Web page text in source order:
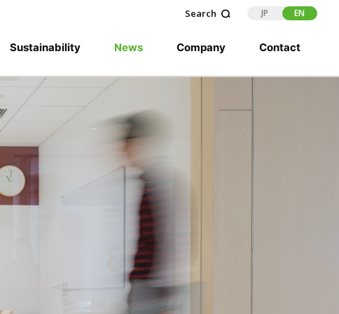
Sustainability News Company Contact
JP EN